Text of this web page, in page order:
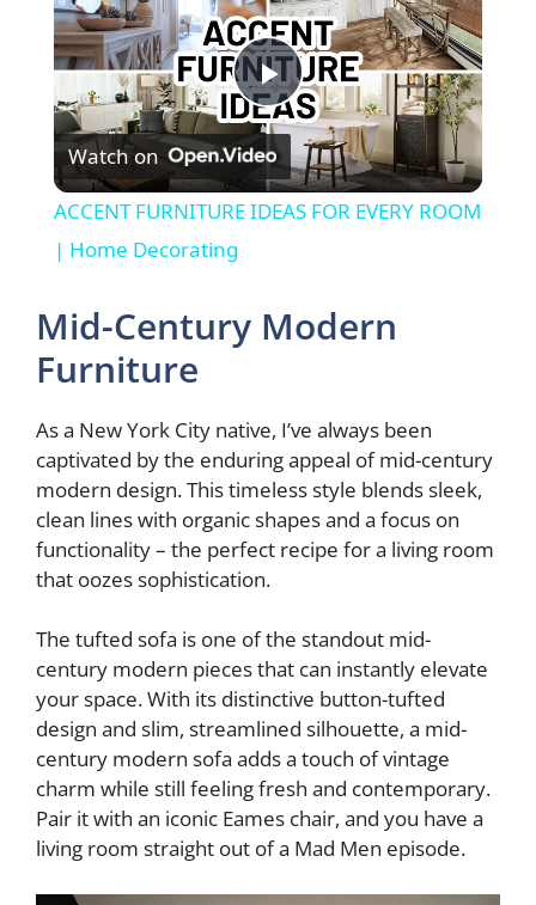
P
l
y
i
d
o
Watch on
ACCENT FURNITURE IDEAS FOR EVERY ROOM
| Home Decorating
Mid-Century Modern
Furniture
As a New York City native, I’ve always been
captivated by the enduring appeal of mid-century
modern design. This timeless style blends sleek,
clean lines with organic shapes and a focus on
functionality – the perfect recipe for a living room
that oozes sophistication.
The tufted sofa is one of the standout mid-
century modern pieces that can instantly elevate
your space. With its distinctive button-tufted
design and slim, streamlined silhouette, a mid-
century modern sofa adds a touch of vintage
charm while still feeling fresh and contemporary.
Pair it with an iconic Eames chair, and you have a
living room straight out of a Mad Men episode.